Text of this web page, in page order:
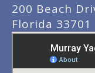
200 Beach
Florida 33701